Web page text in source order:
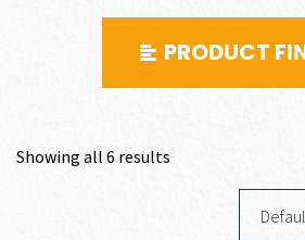
PRODUCT
Showing all 6 results